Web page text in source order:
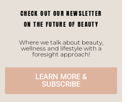
ASIAN TRENDS
CHECK OUT OUR NEWSLETTER
ON THE FUTURE OF BEAUTY
Where we talk about beauty,
wellness and lifestyle with a
foresight approach!
LEARN MORE &
SUBSCRIBE